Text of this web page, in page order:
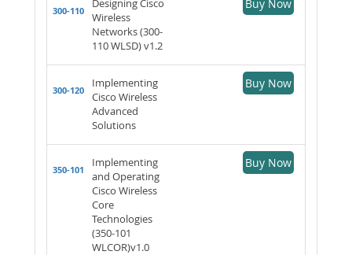
300-110
Designing Cisco
Wireless
Networks (300-
110 WLSD) v1.2
Buy Now
300-120
Implementing
Cisco Wireless
Advanced
Solutions
Buy Now
350-101
Implementing
and Operating
Cisco Wireless
Core
Technologies
(350-101
WLCOR)v1.0
Buy Now